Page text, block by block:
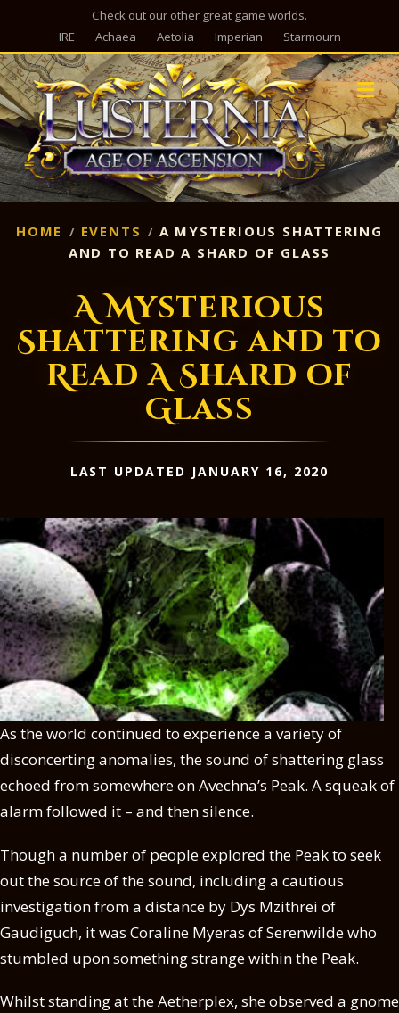
Check out our other great game worlds.
IRE
Achaea Aetolia Imperian Starmourn
HOME EVENTS
A MYSTERIOUS SHATTERING
AND TO READ A SHARD OF GLASS
A Mysterious
Shattering and to
Read A Shard of
Glass
LAST UPDATED JANUARY 16, 2020
As the world continued to experience a variety of
disconcerting anomalies, the sound of shattering glass
echoed from somewhere on Avechna’s Peak. A squeak of
alarm followed it – and then silence.
Though a number of people explored the Peak to seek
out the source of the sound, including a cautious
investigation from a distance by Dys Mzithrei of
Gaudiguch, it was Coraline Myeras of Serenwilde who
stumbled upon something strange within the Peak.
Whilst standing at the Aetherplex, she observed a gnome